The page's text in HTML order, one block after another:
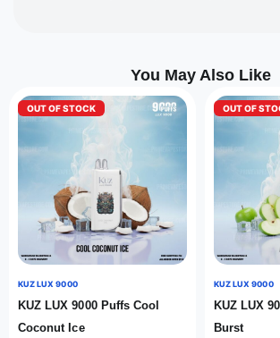
You May Also Like
OUT OF STOCK
KUZ LUX 9000
KUZ LUX 9000 Puffs Cool
Coconut Ice
OUT OF
KUZ LUX 9000
KUZ LUX
Burst